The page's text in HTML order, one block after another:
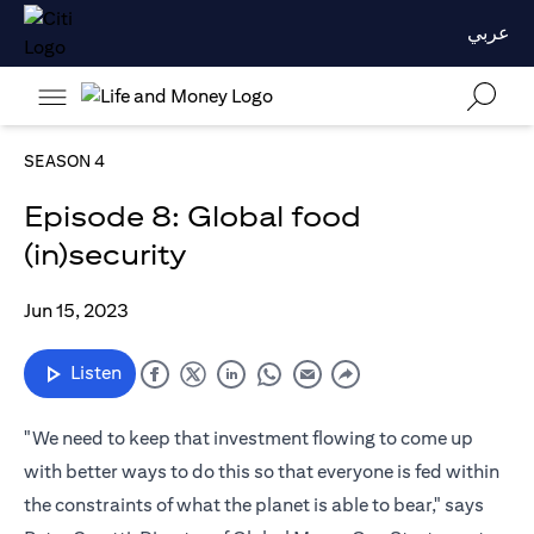
عربي
SEASON 4
Episode 8: Global food
(in)security
Jun 15, 2023
Listen
"We need to keep that investment flowing to come up
with better ways to do this so that everyone is fed within
the constraints of what the planet is able to bear," says